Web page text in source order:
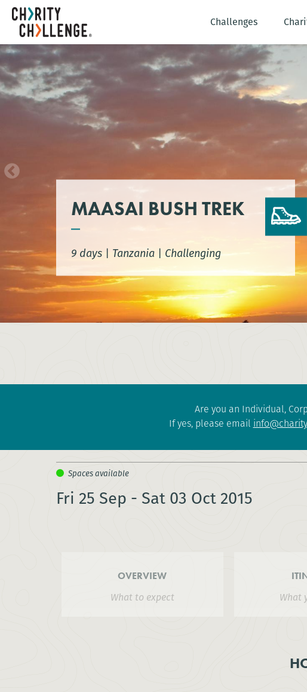
Challenges
MAASAI BUSH TREK
9 days | Tanzania | Challenging
Are you an Individual,
If yes, please email
Fri 25 Sep - Sat 03 Oct 2015
OVERVIEW
What to expect What